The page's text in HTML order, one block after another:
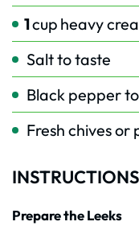
1cup heavy
Salt to taste
Black pepper
Fresh chives or
INSTRUCTIONS
Prepare the Leeks